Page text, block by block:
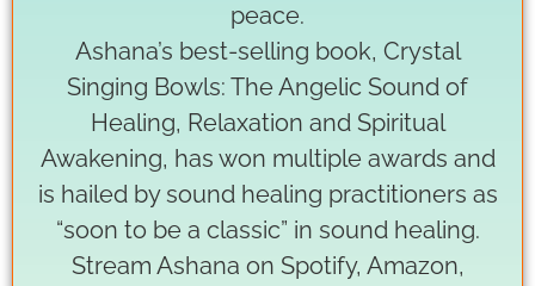
peace.
Ashana’s best-selling book, Crystal
Singing Bowls: The Angelic Sound of
Healing, Relaxation and Spiritual
Awakening, has won multiple awards and
is hailed by sound healing practitioners as
“soon to be a classic” in sound healing.
Stream Ashana on Spotify, Amazon,